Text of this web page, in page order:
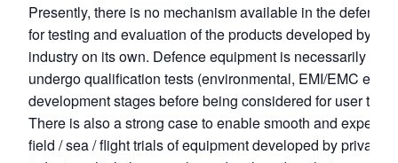
Presently, there is no mechanism available in the defence
for testing and evaluation of the products developed by the
industry on its own. Defence equipment is necessarily
undergo qualification tests (environmental, EMI/EMC etc.)
development stages before being considered for user
There is also a strong case to enable smooth and
field / sea / flight trials of equipment developed by private